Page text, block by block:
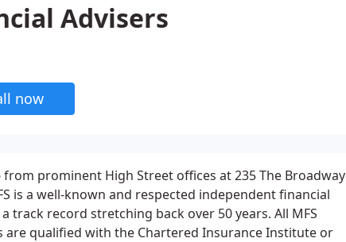
Advisers
now
from prominent High Street offices at 235 The Broadway
is a well-known and respected independent financial
track record stretching back over 50 years. All MFS
are qualified with the Chartered Insurance Institute or